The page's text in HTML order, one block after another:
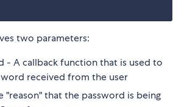
two parameters:
- A callback function that is used to
received from the user
"reason" that the password is being